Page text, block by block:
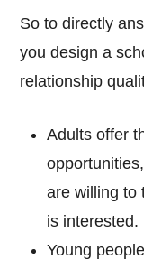
So to directly
you design a
relationship
Adults offer
are willing to
is interested.
Young